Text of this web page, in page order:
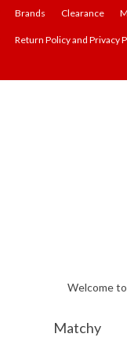
Brands Clearance
Return Policy and Privacy
Welcome
Matchy